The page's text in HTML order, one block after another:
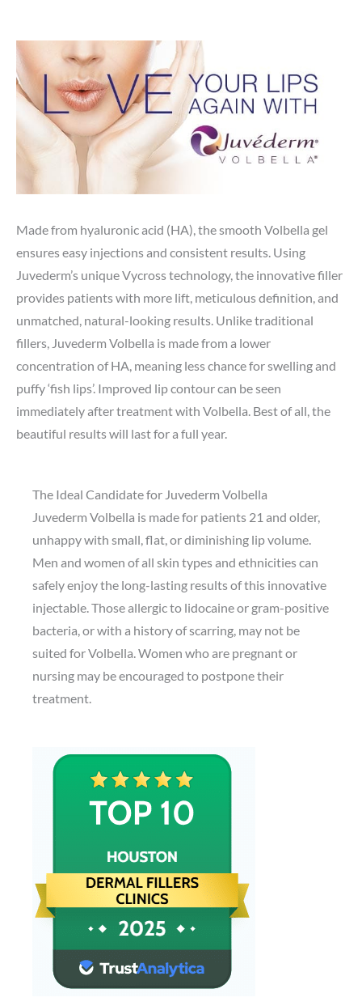
Made from hyaluronic acid (HA), the smooth Volbella gel
ensures easy injections and consistent results. Using
Juvederm’s unique Vycross technology, the innovative filler
provides patients with more lift, meticulous definition, and
unmatched, natural-looking results. Unlike traditional
fillers, Juvederm Volbella is made from a lower
concentration of HA, meaning less chance for swelling and
puffy ‘fish lips’. Improved lip contour can be seen
immediately after treatment with Volbella. Best of all, the
beautiful results will last for a full year.
The Ideal Candidate for Juvederm Volbella
Juvederm Volbella is made for patients 21 and older,
unhappy with small, flat, or diminishing lip volume.
Men and women of all skin types and ethnicities can
safely enjoy the long-lasting results of this innovative
injectable. Those allergic to lidocaine or gram-positive
bacteria, or with a history of scarring, may not be
suited for Volbella. Women who are pregnant or
nursing may be encouraged to postpone their
treatment.